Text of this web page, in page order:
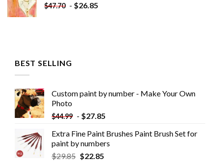
$47.70 - $26.85
BEST SELLING
Custom paint by number - Make Your Own
Photo
$44.99 - $27.85
Extra Fine Paint Brushes Paint Brush Set for
paint by numbers
$29.85 $22.85